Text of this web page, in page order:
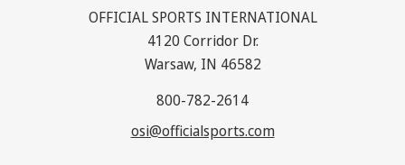
OFFICIAL SPORTS INTERNATIONAL
4120 Corridor Dr.
Warsaw, IN 46582
800-782-2614
osi@officialsports.com